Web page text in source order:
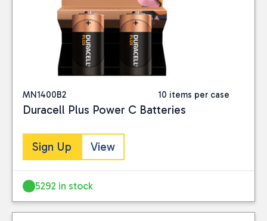
MN1400B2 10 items per case
Duracell Plus Power C Batteries
Sign Up View
5292 in stock